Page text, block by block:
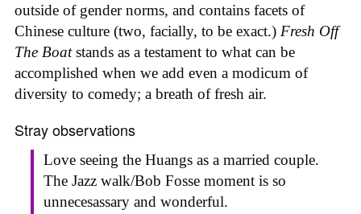
outside of gender norms, and contains facets of
Chinese culture (two, facially, to be exact.) Fresh Off
The Boatstands as a testament to what can be
accomplished when we add even a modicum of
diversity to comedy; a breath of fresh air.
Stray observations
Love seeing the Huangs as a married couple.
The Jazz walk/Bob Fosse moment is so
unnecesassary and wonderful.